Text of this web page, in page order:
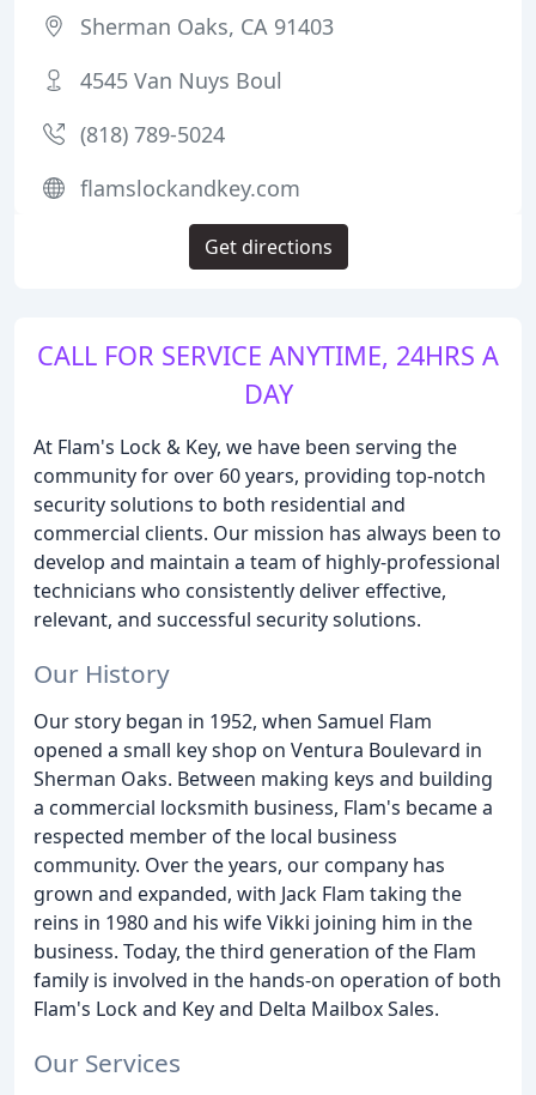
CALL FOR SERVICE ANYTIME, 24HRS A
DAY
At Flam's Lock & Key, we have been serving the
community for over 60 years, providing top-notch
security solutions to both residential and
commercial clients. Our mission has always been to
develop and maintain a team of highly-professional
technicians who consistently deliver effective,
relevant, and successful security solutions.
Our History
Our story began in 1952, when Samuel Flam
opened a small key shop on Ventura Boulevard in
Sherman Oaks. Between making keys and building
a commercial locksmith business, Flam's became a
respected member of the local business
community. Over the years, our company has
grown and expanded, with Jack Flam taking the
reins in 1980 and his wife Vikki joining him in the
business. Today, the third generation of the Flam
family is involved in the hands-on operation of both
Flam's Lock and Key and Delta Mailbox Sales.
Our Services
Sherman Oaks, CA 91403
4545 Van Nuys Boul
(818) 789-5024
flamslockandkey.com
Get directions